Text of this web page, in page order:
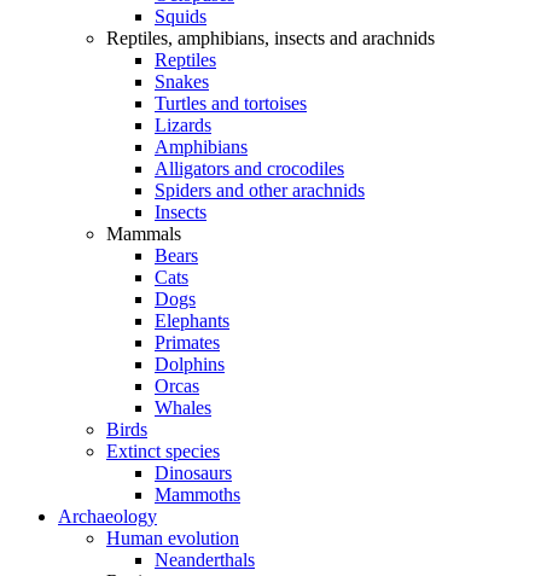
Squids
Reptiles, amphibians, insects and arachnids
Reptiles
Snakes
Turtles and tortoises
Lizards
Amphibians
Alligators and crocodiles
Spiders and other arachnids
Insects
Mammals
Bears
Cats
Dogs
Elephants
Primates
Dolphins
Orcas
Whales
Birds
Extinct species
Dinosaurs
Mammoths
Archaeology
Human evolution
Neanderthals